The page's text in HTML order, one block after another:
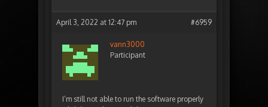
April 3, 2022 at 12:47 pm #6959
vann3000
Participant
I’m still not able to run the software properly